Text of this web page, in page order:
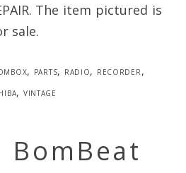
The item pictured is
sale.
, parts, radio, recorder,
, vintage
BomBeat